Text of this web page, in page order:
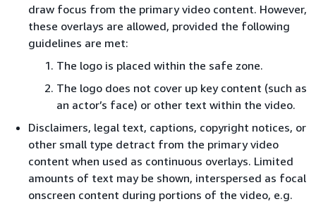
draw focus from the primary video content. However,
these overlays are allowed, provided the following
guidelines are met:
The logo is placed within the safe zone.
The logo does not cover up key content (such as
an actor’s face) or other text within the video.
Disclaimers, legal text, captions, copyright notices, or
other small type detract from the primary video
content when used as continuous overlays. Limited
amounts of text may be shown, interspersed as focal
onscreen content during portions of the video, e.g.